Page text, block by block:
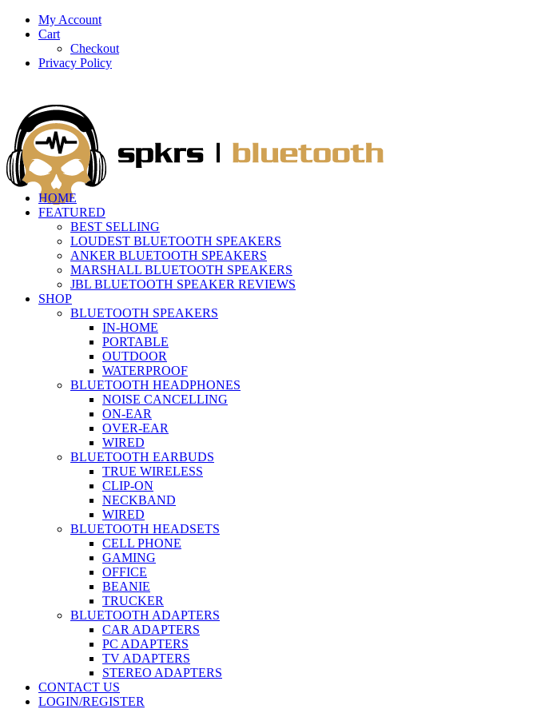
My Account
Cart
Checkout
Privacy Policy
HOME
FEATURED
BEST SELLING
LOUDEST BLUETOOTH SPEAKERS
ANKER BLUETOOTH SPEAKERS
MARSHALL BLUETOOTH SPEAKERS
JBL BLUETOOTH SPEAKER REVIEWS
SHOP
BLUETOOTH SPEAKERS
IN-HOME
PORTABLE
OUTDOOR
WATERPROOF
BLUETOOTH HEADPHONES
NOISE CANCELLING
ON-EAR
OVER-EAR
WIRED
BLUETOOTH EARBUDS
TRUE WIRELESS
CLIP-ON
NECKBAND
WIRED
BLUETOOTH HEADSETS
CELL PHONE
GAMING
OFFICE
BEANIE
TRUCKER
BLUETOOTH ADAPTERS
CAR ADAPTERS
PC ADAPTERS
TV ADAPTERS
STEREO ADAPTERS
CONTACT US
LOGIN/REGISTER